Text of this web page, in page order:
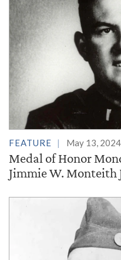
FEATURE May 13, 2024
Medal of Honor
Jimmie W. Monteith